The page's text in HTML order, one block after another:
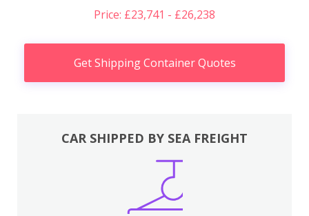
Price: £23,741 - £26,238
Get Shipping Container Quotes
CAR SHIPPED BY SEA FREIGHT